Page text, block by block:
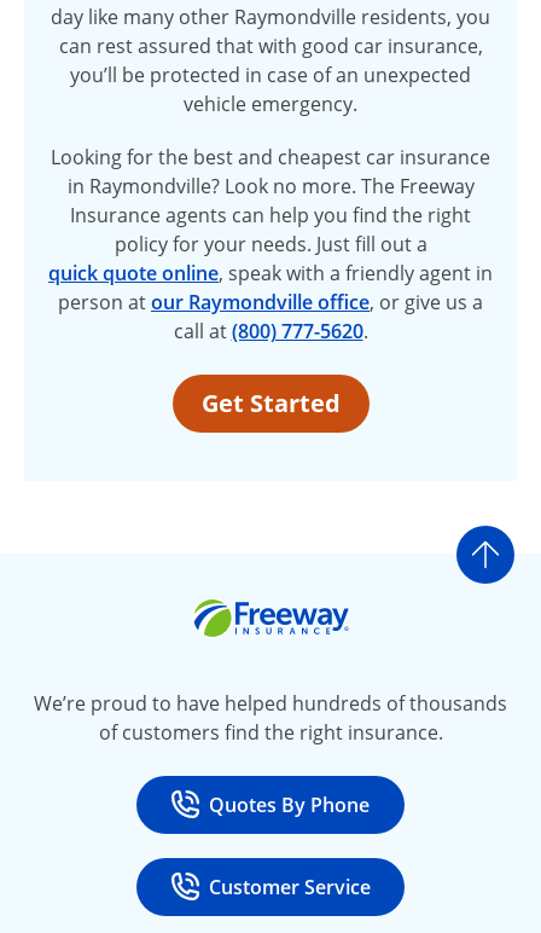
day like many other Raymondville residents, you
can rest assured that with good car insurance,
you’ll be protected in case of an unexpected
vehicle emergency.
Looking for the best and cheapest car insurance
in Raymondville? Look no more. The Freeway
Insurance agents can help you find the right
policy for your needs. Just fill out a
quick quote online, speak with a friendly agent in
person atour Raymondville office, or give us a
call at(800) 777-5620.
Get Started
Go
We’re proud to have helped hundreds of thousands
of customers find the right insurance.
Call
Quotes By Phone
at 800-777-5620
Call
Customer Service
at 888-443-4662